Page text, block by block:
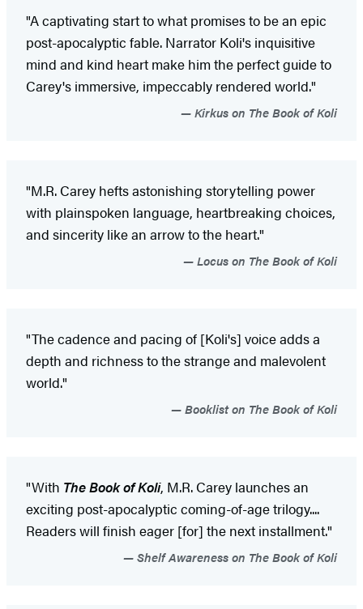
"A captivating start to what promises to be an epic
post-apocalyptic fable. Narrator Koli's inquisitive
mind and kind heart make him the perfect guide to
Carey's immersive, impeccably rendered world."
Kirkus on The Book of Koli
"M.R. Carey hefts astonishing storytelling power
with plainspoken language, heartbreaking choices,
and sincerity like an arrow to the heart."
Locus on The Book of Koli
"The cadence and pacing of [Koli's] voice adds a
depth and richness to the strange and malevolent
world."
Booklist on The Book of Koli
"With The Book of Koli, M.R. Carey launches an
exciting post-apocalyptic coming-of-age trilogy....
Readers will finish eager [for] the next installment."
Shelf Awareness on The Book of Koli